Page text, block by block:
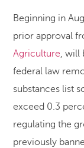
Beginning in
prior approval
Agriculture, will
federal law
substances list
exceed 0.3
regulating the
previously